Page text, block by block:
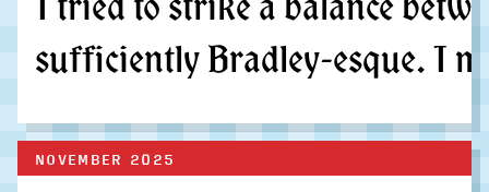
I tried to strike a balance
sufficiently Bradley-esque. I
NOVEMBER 2025